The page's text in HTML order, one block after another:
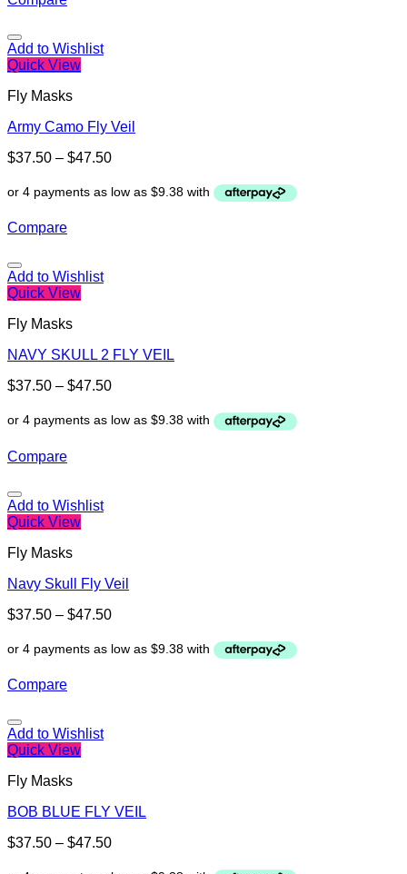
Add to Wishlist
Quick View
Fly Masks
Army Camo Fly Veil
$37.50 – $47.50
Compare
Add to Wishlist
Quick View
Fly Masks
NAVY SKULL 2 FLY VEIL
$37.50 – $47.50
Compare
Add to Wishlist
Quick View
Fly Masks
Navy Skull Fly Veil
$37.50 – $47.50
Compare
Add to Wishlist
Quick View
Fly Masks
BOB BLUE FLY VEIL
$37.50 – $47.50